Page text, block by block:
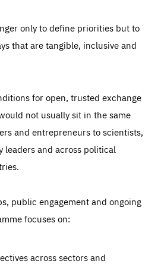
only to define priorities but to
that are tangible, inclusive and
for open, trusted exchange
not usually sit in the same
and entrepreneurs to scientists,
leaders and across political
public engagement and ongoing
focuses on:
across sectors and
Essentials
to the functioning of the site
or filling out forms. You can set